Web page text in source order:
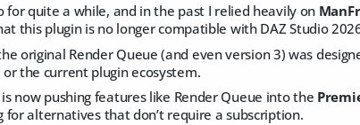
for quite a while, and in the past I relied heavily on
this plugin is no longer compatible with DAZ Studio
original Render Queue (and even version 3) was
the current plugin ecosystem.
now pushing features like Render Queue into the
for alternatives that don’t require a subscription.